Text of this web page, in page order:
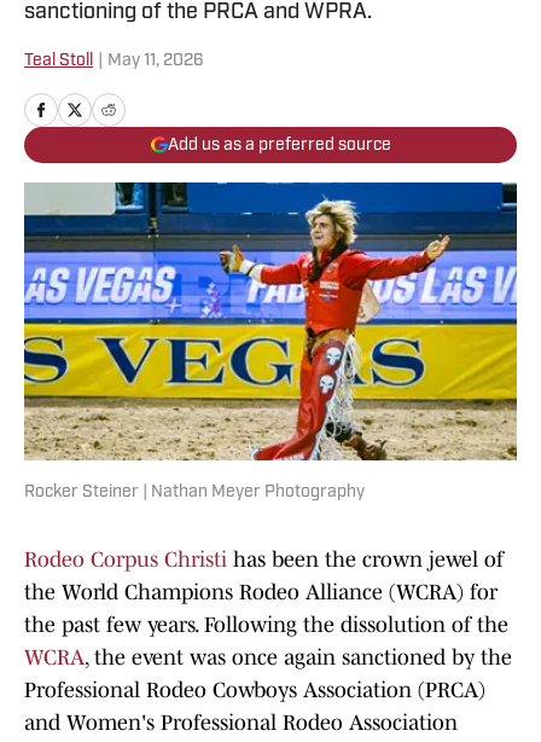
sanctioning of the PRCA and WPRA.
Teal Stoll May 11, 2026
Add us as a preferred source
Rocker Steiner | Nathan Meyer Photography
Rodeo Corpus Christi has been the crown jewel of
the World Champions Rodeo Alliance (WCRA) for
the past few years. Following the dissolution of the
WCRA, the event was once again sanctioned by the
Professional Rodeo Cowboys Association (PRCA)
and Women's Professional Rodeo Association